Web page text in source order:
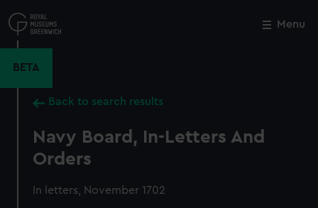
to
main
Menu
BETA
Back to search results
Navy Board, In-Letters And
Orders
In letters, November 1702
Close